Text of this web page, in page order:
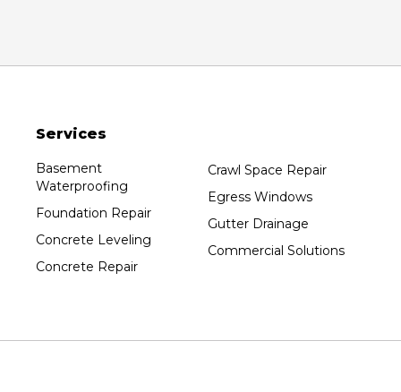
Services
Basement
Waterproofing
Foundation Repair
Concrete Leveling
Concrete Repair
Crawl Space Repair
Egress Windows
Gutter Drainage
Commercial Solutions